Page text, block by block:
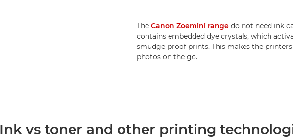
The Canon Zoemini rangedo not need ink
contains embedded dye crystals, which
smudge-proof prints. This makes the
photos on the go.
Ink vs toner and other printing